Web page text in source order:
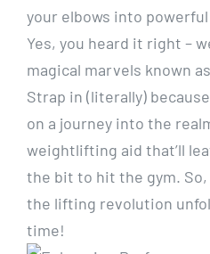
your elbows into
Yes, you heard it right –
magical marvels known
Strap in (literally)
on a journey into the
weightlifting aid that’ll
the bit to hit the gym.
the lifting revolution
time!